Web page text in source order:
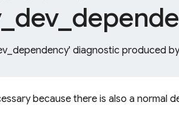
dev_
diagnostic produced
because there is also a normal